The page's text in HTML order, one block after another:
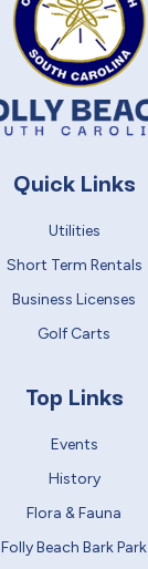
Quick Links
Utilities
Short Term Rentals
Business Licenses
Golf Carts
Top Links
Events
History
Flora & Fauna
Folly Beach Bark Park